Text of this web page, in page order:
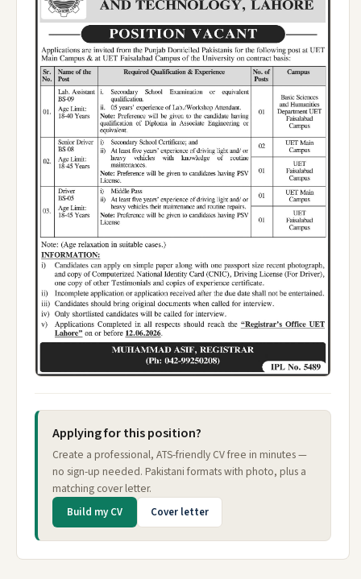
Applying for this position?
Create a professional, ATS-friendly CV free in minutes —
no sign-up needed. Pakistani formats with photo, plus a
matching cover letter.
Build my CV Cover letter